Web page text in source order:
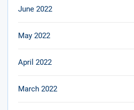
June 2022
May 2022
April 2022
March 2022